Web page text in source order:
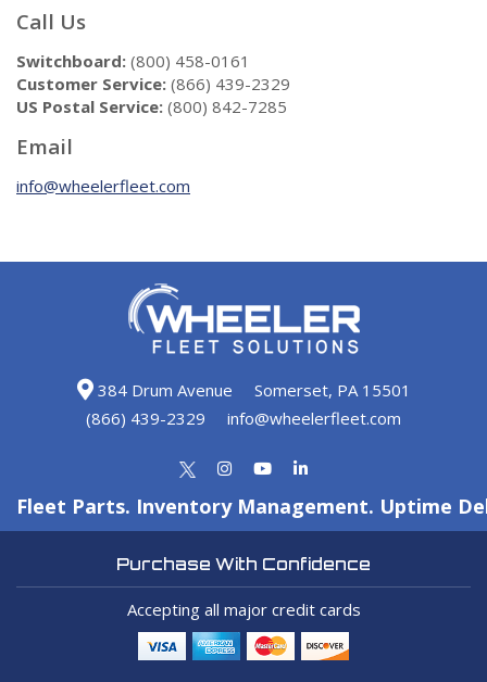
Call Us
Switchboard: (800) 458-0161
Customer Service: (866) 439-2329
US Postal Service: (800) 842-7285
Email
info@wheelerfleet.com
384 Drum Avenue
Somerset, PA 15501
(866) 439-2329
info@wheelerfleet.com
Fleet Parts. Inventory Management. Uptime
Purchase With Confidence
Accepting all major credit cards